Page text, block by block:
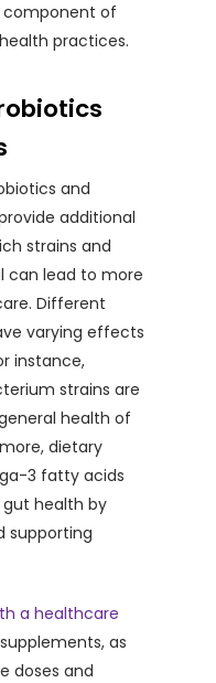
component of
practices.
and
additional
strains and
can lead to more
Different
varying effects
instance,
strains are
health of
dietary
3 fatty acids
health by
supporting
a healthcare
as
doses and